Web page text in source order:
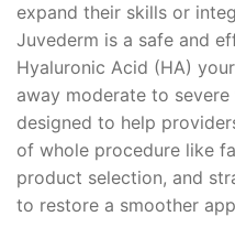
expand their skills or
Juvederm is a safe and
Hyaluronic Acid (HA)
away moderate to
designed to help
of whole procedure like
product selection, and
to restore a smoother